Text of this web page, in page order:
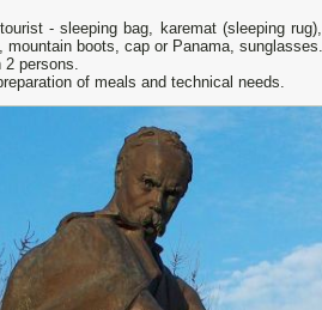
- sleeping bag, karemat (sleeping
mountain boots, cap or Panama, sunglasses.
2 persons.
of meals and technical needs.